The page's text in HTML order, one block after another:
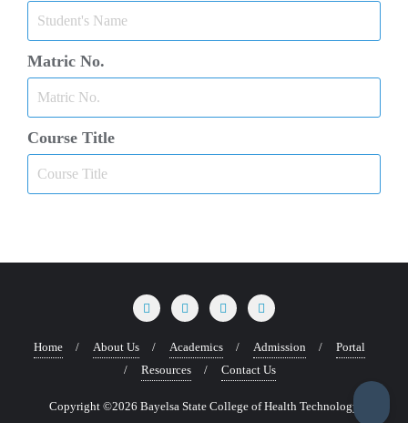
Matric No.
Course Title
Home About Us Academics Admission
Portal
Resources
Contact Us
Copyright ©2026 Bayelsa State College of Health Technology